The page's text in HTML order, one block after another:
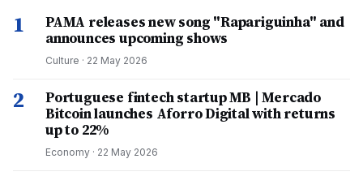
1
PAMA releases new song "Rapariguinha" and
announces upcoming shows
Culture · 22 May 2026
2
Portuguese fintech startup MB | Mercado
Bitcoin launches Aforro Digital with returns
up to 22%
Economy · 22 May 2026